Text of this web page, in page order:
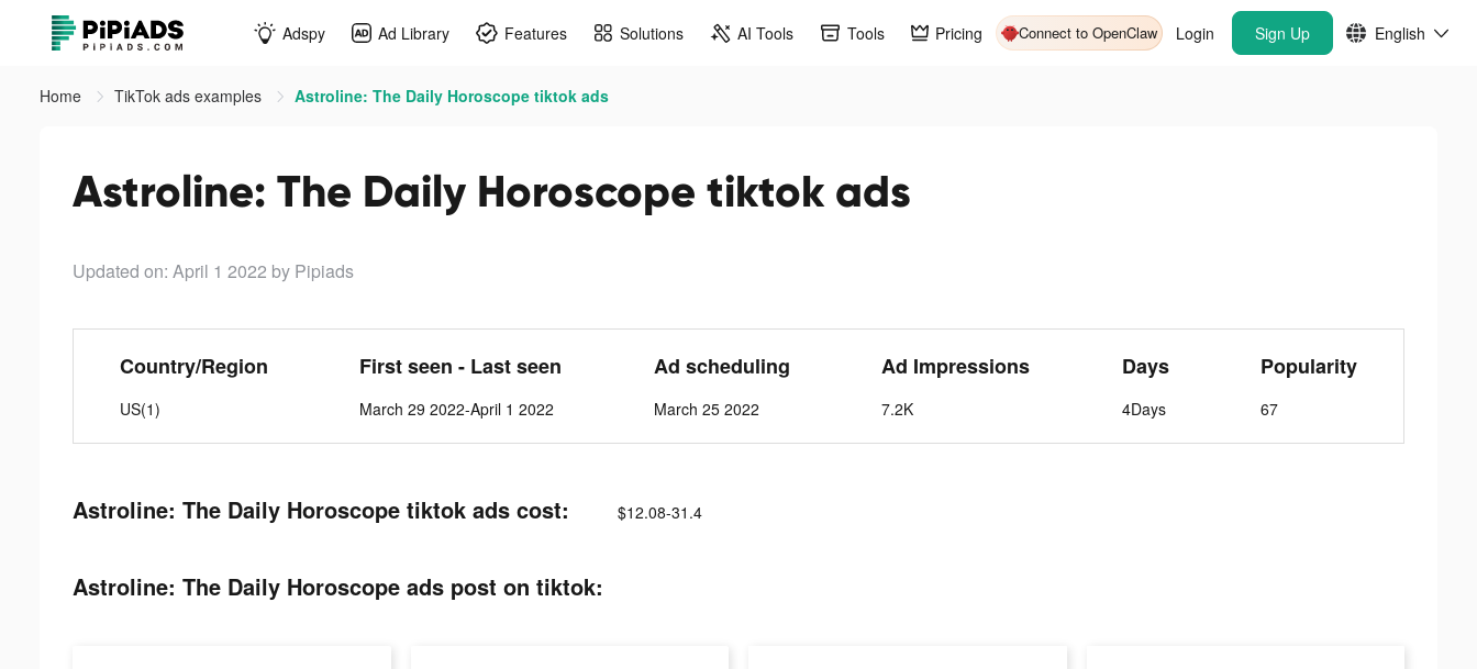
Adspy Ad Library Features Solutions AI Tools Tools Pricing Connect to OpenClaw Login Sign Up English
Home TikTok ads examples Astroline: The Daily Horoscope tiktok ads
Astroline: The Daily Horoscope tiktok ads
Updated on: April 1 2022 by Pipiads
Country/Region
US(1)
First seen - Last seen
March 29 2022-April 1 2022
Ad scheduling
March 25 2022
Ad Impressions
7.2K
Days
4Days
Popularity
67
Astroline: The Daily Horoscope tiktok ads cost: $12.08-31.4
Astroline: The Daily Horoscope ads post on tiktok: